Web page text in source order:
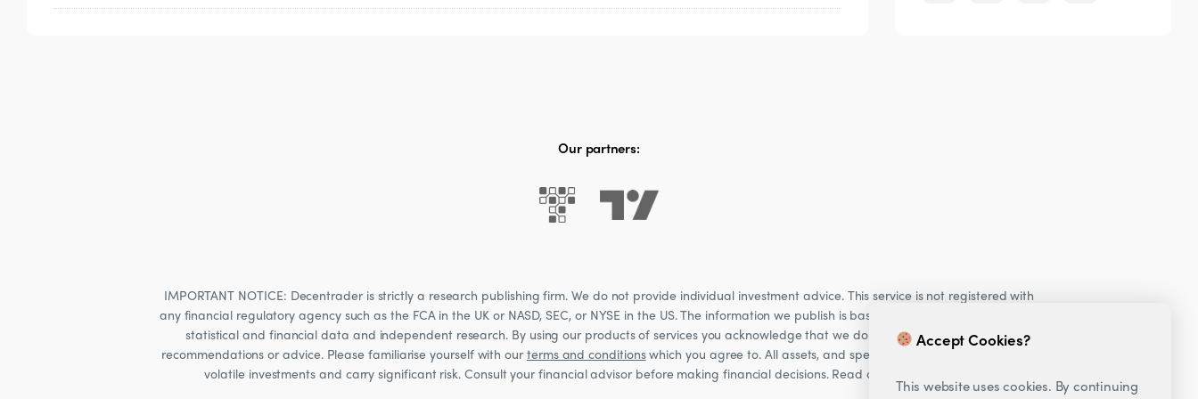
Our partners:
IMPORTANT NOTICE: Decentrader is strictly a research publishing firm. We do not provide individual investment advice. This service is not registered with
any financial regulatory agency such as the FCA in the UK or NASD, SEC, or NYSE in the US. The information we publish is based on our observations of our
statistical and financial data and independent research. By using our products of services you acknowledge that we do not provide personalised
recommendations or advice. Please familiarise yourself with ourterms and conditionswhich you agree to. All assets, and specifically Cryptocurrencies, are
volatile investments and carry significant risk. Consult your financial advisor before making financial decisions. Read our Risk warning
Accept Cookies?
This website uses cookies. By continuing